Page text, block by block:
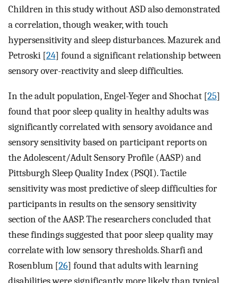
Children in this study without ASD also demonstrated
a correlation, though weaker, with touch
hypersensitivity and sleep disturbances. Mazurek and
Petroski [24] found a significant relationship between
sensory over-reactivity and sleep difficulties.
In the adult population, Engel-Yeger and Shochat [25]
found that poor sleep quality in healthy adults was
significantly correlated with sensory avoidance and
sensory sensitivity based on participant reports on
the Adolescent/Adult Sensory Profile (AASP) and
Pittsburgh Sleep Quality Index (PSQI). Tactile
sensitivity was most predictive of sleep difficulties for
participants in results on the sensory sensitivity
section of the AASP. The researchers concluded that
these findings suggested that poor sleep quality may
correlate with low sensory thresholds. Sharfi and
Rosenblum [26] found that adults with learning
disabilities were significantly more likely than typical